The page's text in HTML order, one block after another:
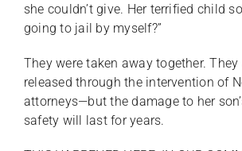
she couldn’t give. Her terrified child
going to jail by myself?”
They were taken away together. They
released through the intervention of
attorneys—but the damage to her
safety will last for years.